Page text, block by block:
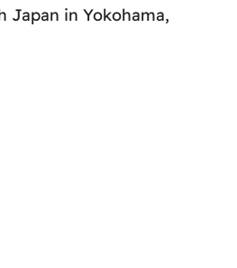
Japan in Yokohama,